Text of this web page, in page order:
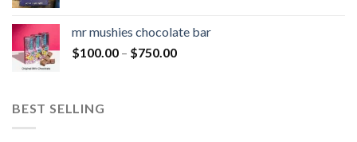
through
mr mushies chocolate bar
$100.00 – $750.00Price
BEST SELLING